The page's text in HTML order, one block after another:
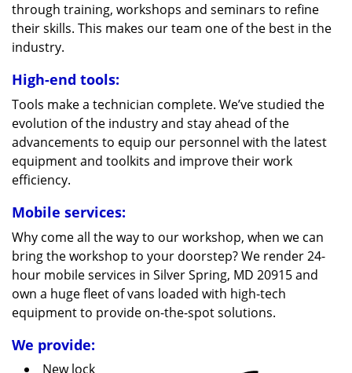
through training, workshops and seminars to refine
their skills. This makes our team one of the best in the
industry.
High-end tools:
Tools make a technician complete. We’ve studied the
evolution of the industry and stay ahead of the
advancements to equip our personnel with the latest
equipment and toolkits and improve their work
efficiency.
Mobile services:
Why come all the way to our workshop, when we can
bring the workshop to your doorstep? We render 24-
hour mobile services in Silver Spring, MD 20915 and
own a huge fleet of vans loaded with high-tech
equipment to provide on-the-spot solutions.
We provide:
New lock